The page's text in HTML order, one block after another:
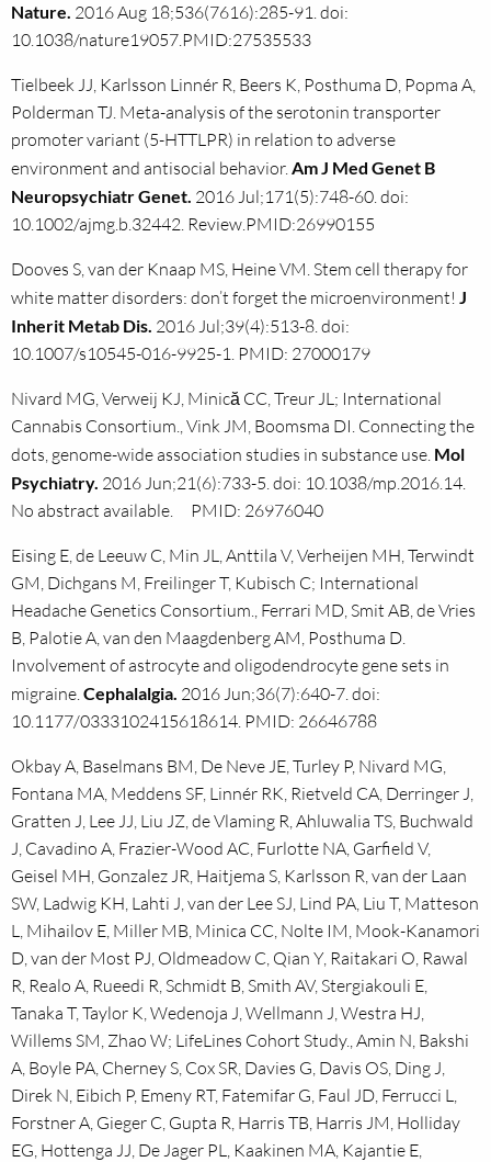
Nature. 2016 Aug 18;536(7616):285-91. doi:
10.1038/nature19057.PMID:27535533
Tielbeek JJ, Karlsson Linnér R, Beers K, Posthuma D, Popma A,
Polderman TJ. Meta-analysis of the serotonin transporter
promoter variant (5-HTTLPR) in relation to adverse
environment and antisocial behavior.Am J Med Genet B
Neuropsychiatr Genet. 2016 Jul;171(5):748-60. doi:
10.1002/ajmg.b.32442. Review.PMID:26990155
Dooves S, van der Knaap MS, Heine VM. Stem cell therapy for
white matter disorders: don’t forget the microenvironment! J
Inherit Metab Dis. 2016 Jul;39(4):513-8. doi:
10.1007/s10545-016-9925-1. PMID: 27000179
Nivard MG, Verweij KJ, Minică CC, Treur JL; International
Cannabis Consortium., Vink JM, Boomsma DI. Connecting the
dots, genome-wide association studies in substance use. Mol
Psychiatry. 2016 Jun;21(6):733-5. doi: 10.1038/mp.2016.14.
No abstract available. PMID: 26976040
Eising E, de Leeuw C, Min JL, Anttila V, Verheijen MH, Terwindt
GM, Dichgans M, Freilinger T, Kubisch C; International
Headache Genetics Consortium., Ferrari MD, Smit AB, de Vries
B, Palotie A, van den Maagdenberg AM, Posthuma D.
Involvement of astrocyte and oligodendrocyte gene sets in
migraine.Cephalalgia. 2016 Jun;36(7):640-7. doi:
10.1177/0333102415618614. PMID: 26646788
Okbay A, Baselmans BM, De Neve JE, Turley P, Nivard MG,
Fontana MA, Meddens SF, Linnér RK, Rietveld CA, Derringer J,
Gratten J, Lee JJ, Liu JZ, de Vlaming R, Ahluwalia TS, Buchwald
J, Cavadino A, Frazier-Wood AC, Furlotte NA, Garfield V,
Geisel MH, Gonzalez JR, Haitjema S, Karlsson R, van der Laan
SW, Ladwig KH, Lahti J, van der Lee SJ, Lind PA, Liu T, Matteson
L, Mihailov E, Miller MB, Minica CC, Nolte IM, Mook-Kanamori
D, van der Most PJ, Oldmeadow C, Qian Y, Raitakari O, Rawal
R, Realo A, Rueedi R, Schmidt B, Smith AV, Stergiakouli E,
Tanaka T, Taylor K, Wedenoja J, Wellmann J, Westra HJ,
Willems SM, Zhao W; LifeLines Cohort Study., Amin N, Bakshi
A, Boyle PA, Cherney S, Cox SR, Davies G, Davis OS, Ding J,
Direk N, Eibich P, Emeny RT, Fatemifar G, Faul JD, Ferrucci L,
Forstner A, Gieger C, Gupta R, Harris TB, Harris JM, Holliday
EG, Hottenga JJ, De Jager PL, Kaakinen MA, Kajantie E,